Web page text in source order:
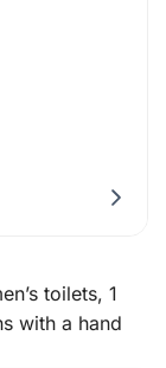
toilets, 1
with a hand